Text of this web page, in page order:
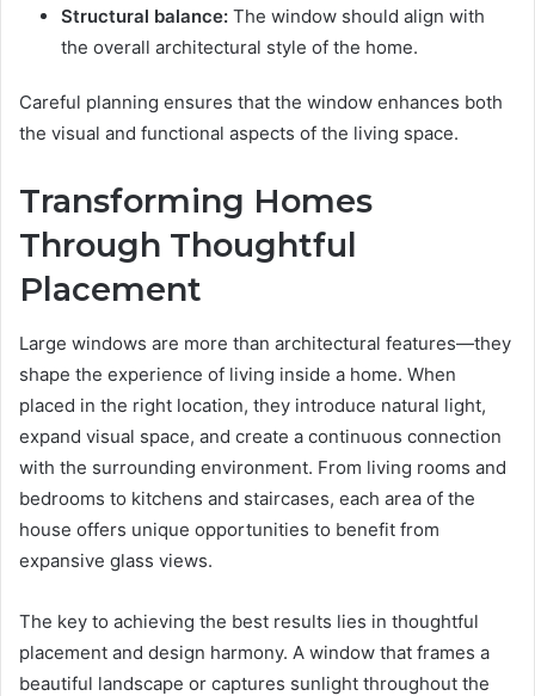
Structural balance: The window should align with
the overall architectural style of the home.
Careful planning ensures that the window enhances both
the visual and functional aspects of the living space.
Transforming Homes
Through Thoughtful
Placement
Large windows are more than architectural features—they
shape the experience of living inside a home. When
placed in the right location, they introduce natural light,
expand visual space, and create a continuous connection
with the surrounding environment. From living rooms and
bedrooms to kitchens and staircases, each area of the
house offers unique opportunities to benefit from
expansive glass views.
The key to achieving the best results lies in thoughtful
placement and design harmony. A window that frames a
beautiful landscape or captures sunlight throughout the